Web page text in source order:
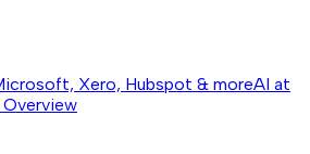
Xero, Hubspot & moreAI at
Overview